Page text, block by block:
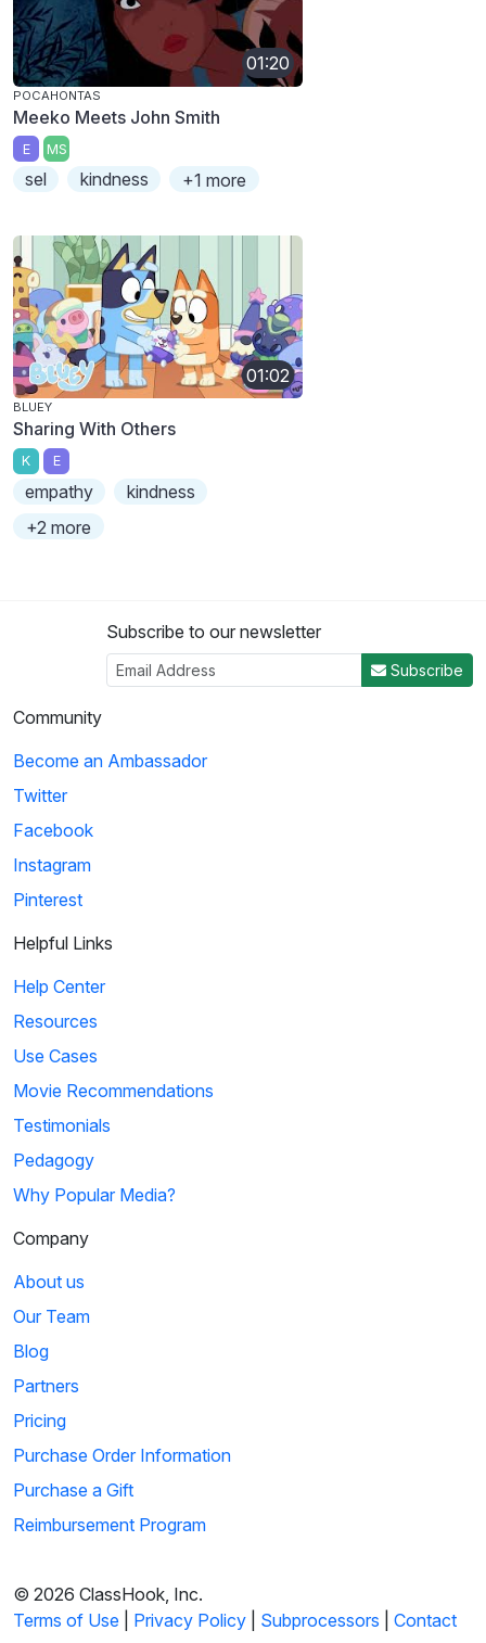
01:20
POCAHONTAS
Meeko Meets John Smith
E MS
sel kindness +1 more
01:02
BLUEY
Sharing With Others
K E
empathy
kindness
+2 more
Subscribe to our newsletter
Subscribe
Community
Become an Ambassador
Twitter
Facebook
Instagram
Pinterest
Helpful Links
Help Center
Resources
Use Cases
Movie Recommendations
Testimonials
Pedagogy
Why Popular Media?
Company
About us
Our Team
Blog
Partners
Pricing
Purchase Order Information
Purchase a Gift
Reimbursement Program
© 2026 ClassHook, Inc.
Terms of Use
Privacy Policy Subprocessors Contact